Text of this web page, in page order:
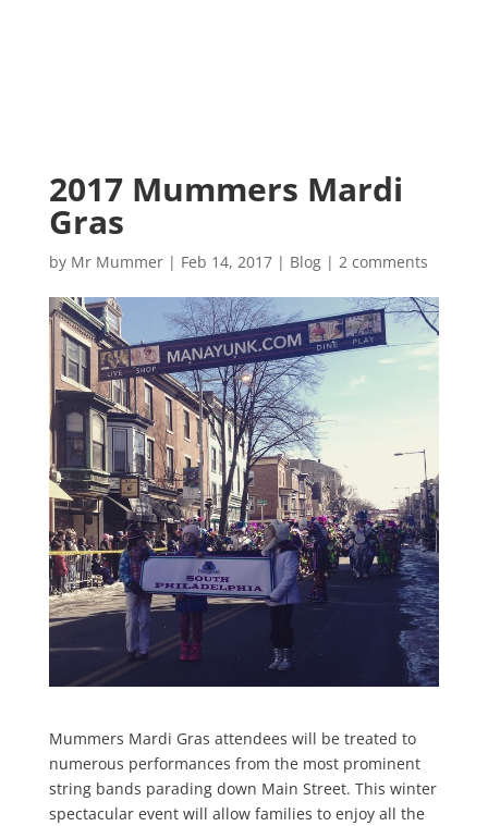
2017 Mummers Mardi
Gras
by Mr Mummer| Feb 14, 2017| Blog| 2 comments
Mummers Mardi Gras attendees will be treated to
numerous performances from the most prominent
string bands parading down Main Street. This winter
spectacular event will allow families to enjoy all the